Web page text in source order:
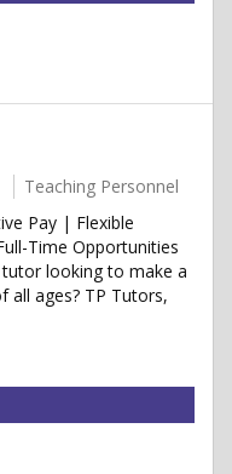
Teaching Personnel
Pay | Flexible
Time Opportunities
looking to make a
all ages? TP Tutors,